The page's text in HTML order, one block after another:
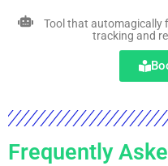
Tool that automagically
tracking and
Frequently